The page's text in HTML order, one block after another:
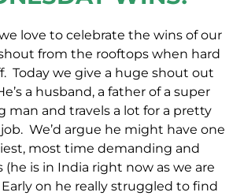
love to celebrate the wins of our
from the rooftops when hard
Today we give a huge shout out
a husband, a father of a super
man and travels a lot for a pretty
We’d argue he might have one
most time demanding and
(he is in India right now as we are
on he really struggled to find